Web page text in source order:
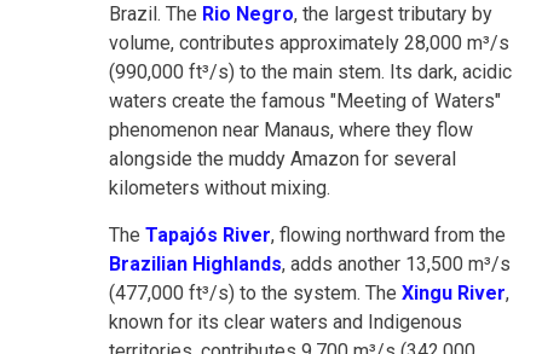
Brazil. The Rio Negro, the largest tributary by
volume, contributes approximately 28,000 m³/s
(990,000 ft³/s) to the main stem. Its dark, acidic
waters create the famous "Meeting of Waters"
phenomenon near Manaus, where they flow
alongside the muddy Amazon for several
kilometers without mixing.
The Tapajós River, flowing northward from the
Brazilian Highlands, adds another 13,500 m³/s
(477,000 ft³/s) to the system. The Xingu River,
known for its clear waters and Indigenous